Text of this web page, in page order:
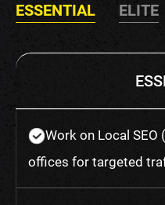
ESSENTIAL ELITE
Work on Local SEO
offices for targeted